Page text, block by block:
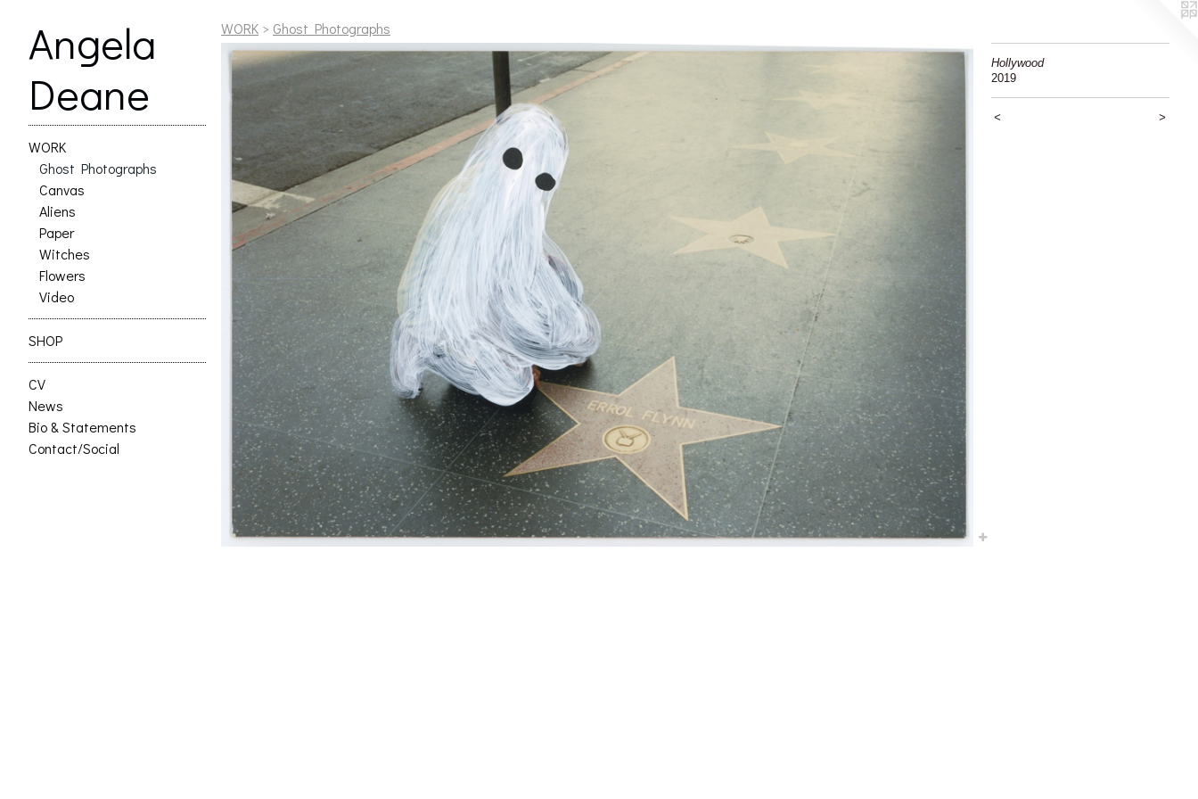
Angela
Deane
WORK
Ghost Photographs
Canvas
Aliens
Paper
Witches
Flowers
Video
SHOP
CV
News
Bio & Statements
Contact/Social
WORK > Ghost Photographs
Hollywood
2019
< >